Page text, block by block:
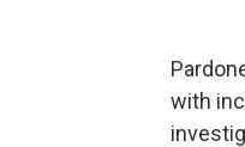
with